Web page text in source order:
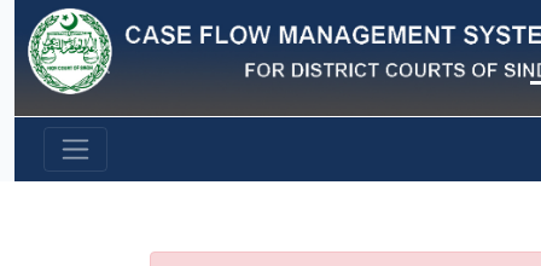
Previous